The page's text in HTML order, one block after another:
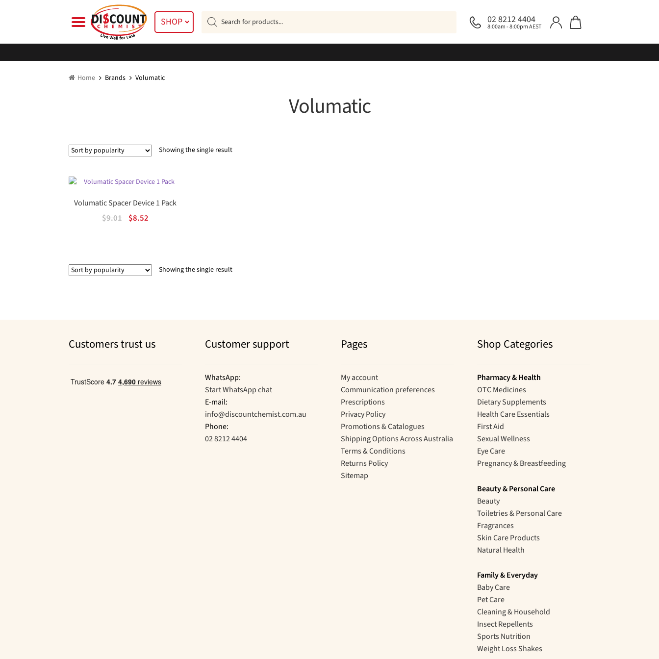
SHOP 02 8212 4404
8:00am - 8:00pm AEST
Products
search
Home Brands Volumatic
Volumatic
Showing the single result
Volumatic Spacer Device 1 Pack
$9.01 Original
$8.52
Showing the single result
Customers trust us Customer support
WhatsApp:
Start WhatsApp chat
E-mail:
info@discountchemist.com.au
Phone:
02 8212 4404
Pages
My account
Communication preferences
Prescriptions
Privacy Policy
Promotions & Catalogues
Shipping Options Across Australia
Terms & Conditions
Returns Policy
Sitemap
Shop Categories
Pharmacy & Health
OTC Medicines
Dietary Supplements
Health Care Essentials
First Aid
Sexual Wellness
Eye Care
Pregnancy & Breastfeeding
Beauty & Personal Care
Beauty
Toiletries & Personal Care
Fragrances
Skin Care Products
Natural Health
Family & Everyday
Baby Care
Pet Care
Cleaning & Household
Insect Repellents
Sports Nutrition
Weight Loss Shakes